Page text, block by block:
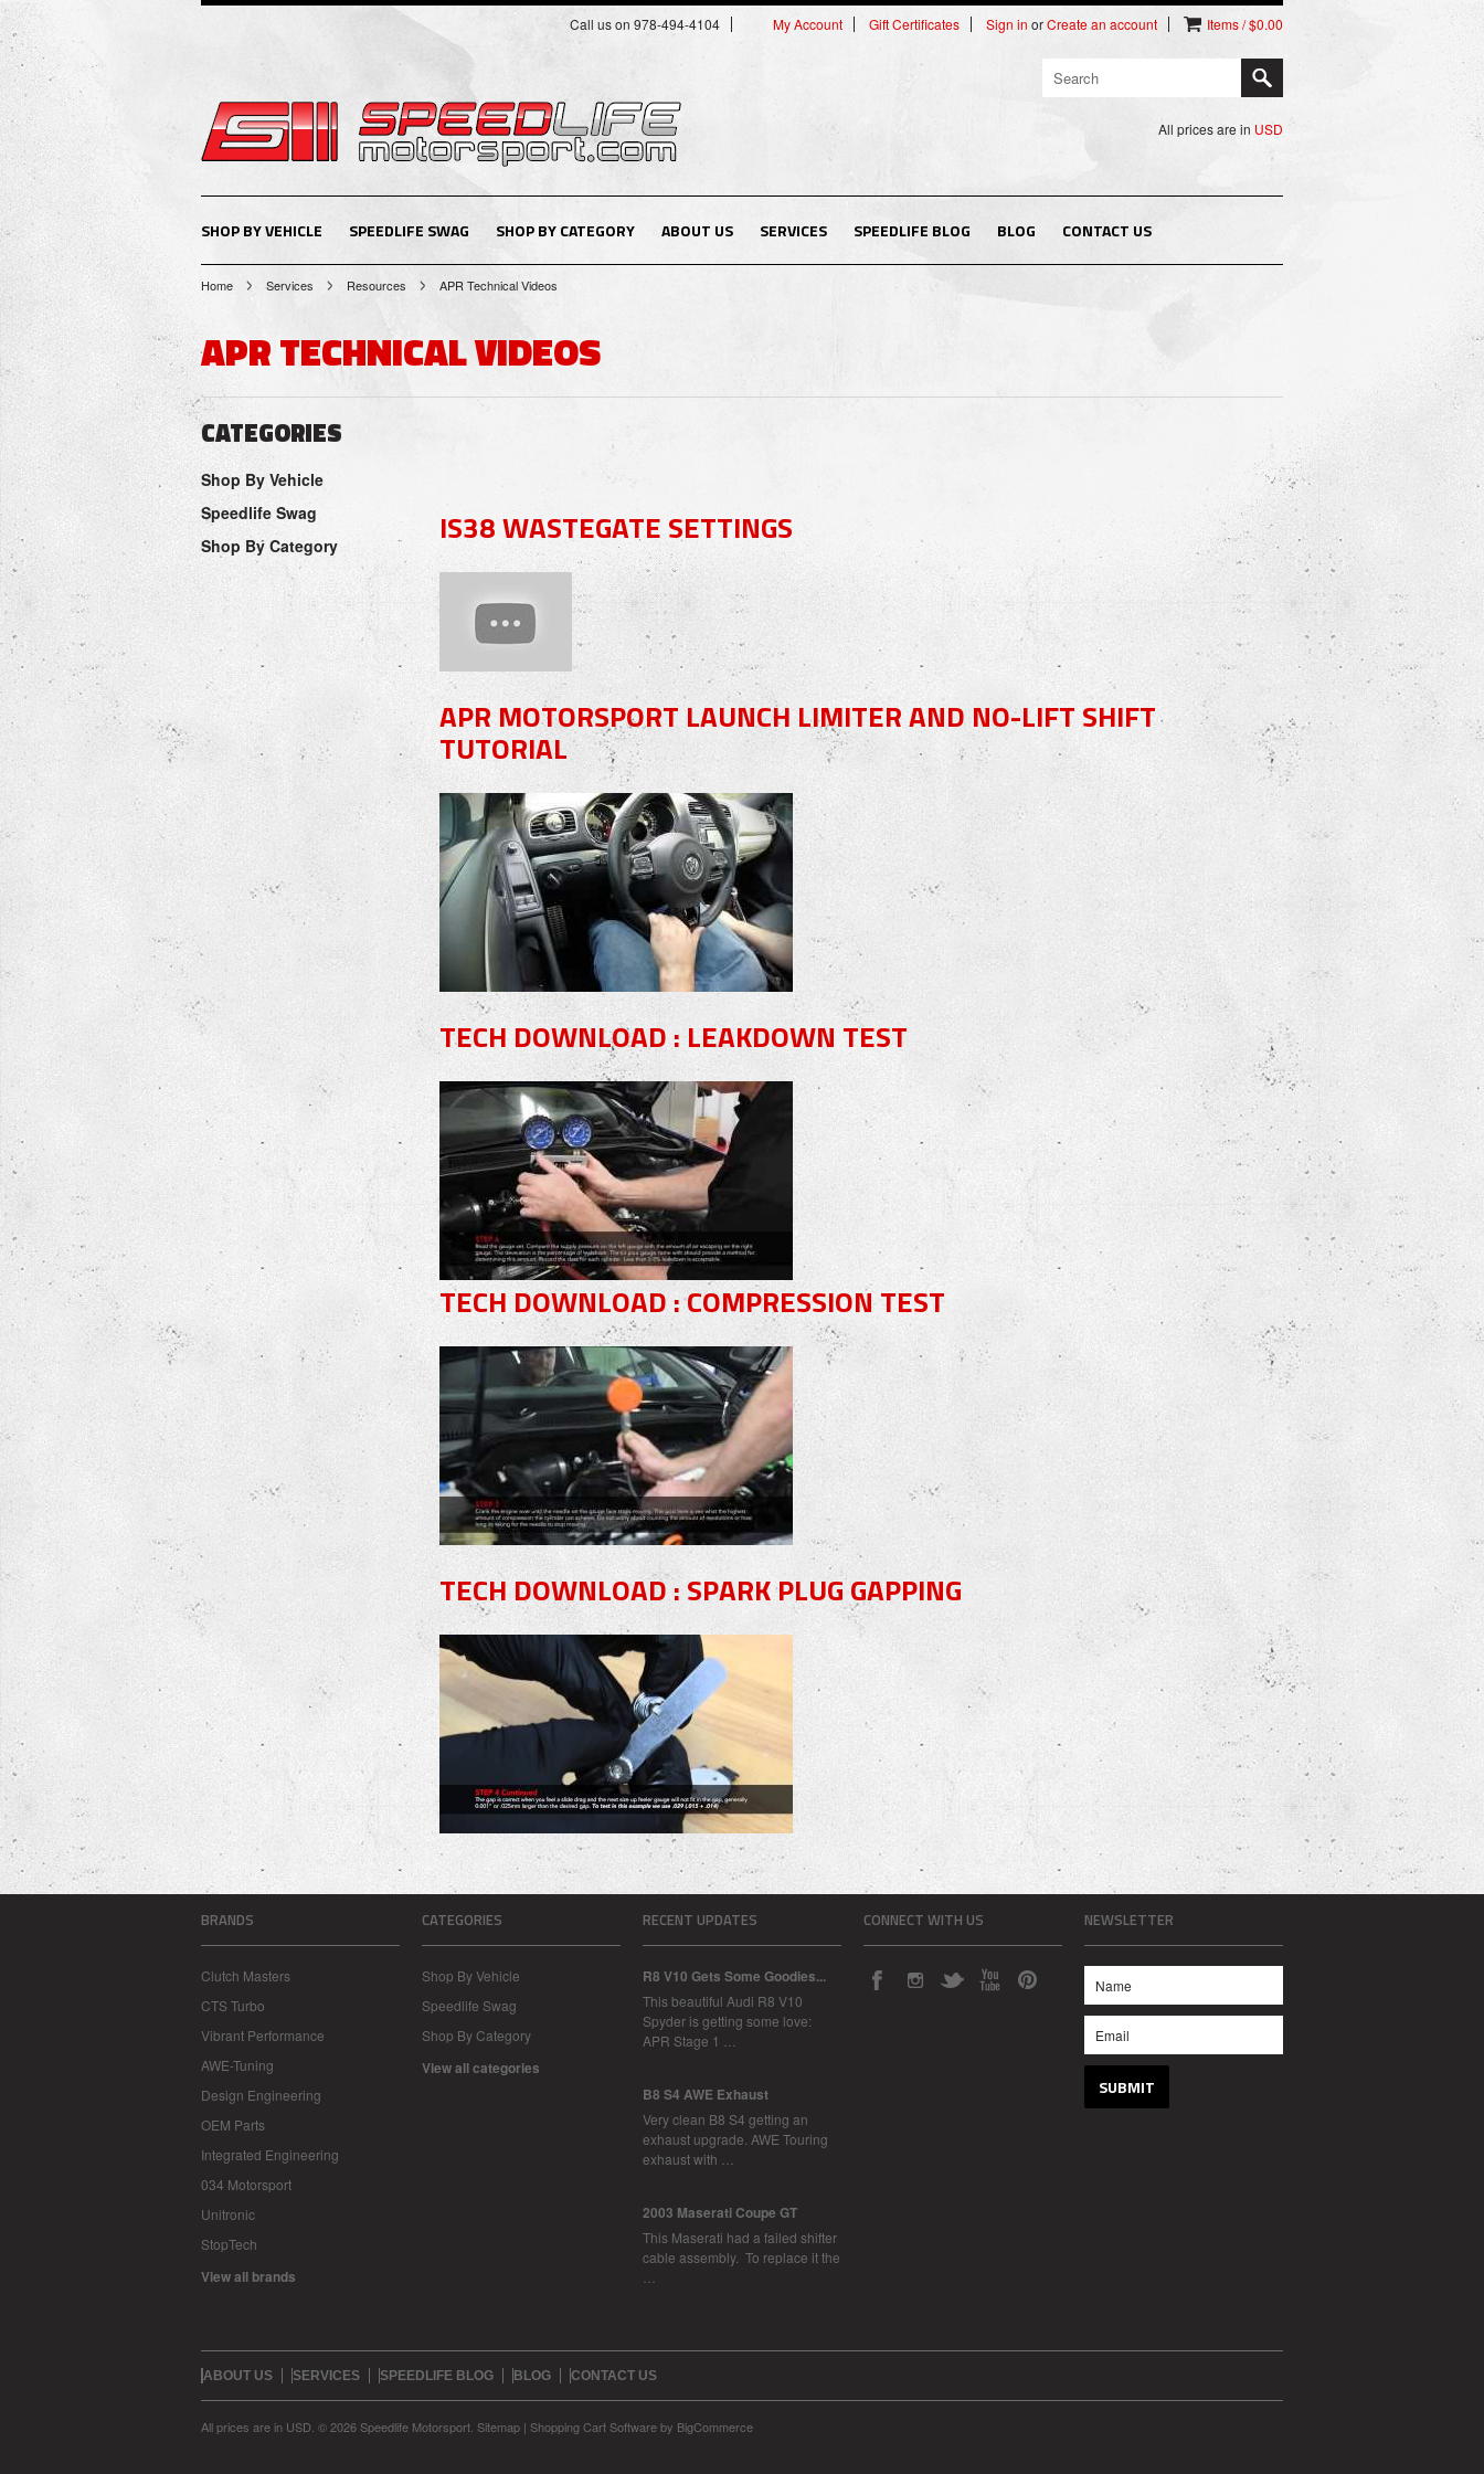
Call us on 978-494-4104 My Account Gift Certificates Sign in orCreate an account Items / $0.00
All prices are in USD
SHOP BY VEHICLE SPEEDLIFE SWAG SHOP BY CATEGORY ABOUT US SERVICES SPEEDLIFE BLOG BLOG CONTACT US
Home Services Resources APR Technical Videos
APR TECHNICAL VIDEOS
CATEGORIES
Shop By Vehicle
Speedlife Swag
Shop By Category
IS38 WASTEGATE SETTINGS
APR MOTORSPORT LAUNCH LIMITER AND NO-LIFT SHIFT
TUTORIAL
TECH DOWNLOAD : LEAKDOWN TEST
TECH DOWNLOAD : COMPRESSION TEST
TECH DOWNLOAD : SPARK PLUG GAPPING
BRANDS
Clutch Masters
CTS Turbo
Vibrant Performance
AWE-Tuning
Design Engineering
OEM Parts
Integrated Engineering
034 Motorsport
Unitronic
StopTech
View all brands
CATEGORIES
Shop By Vehicle
Speedlife Swag
Shop By Category
View all categories
RECENT UPDATES
R8 V10 Gets Some Goodies...
This beautiful Audi R8 V10
Spyder is getting some love:
APR Stage 1 …
B8 S4 AWE Exhaust
Very clean B8 S4 getting an
exhaust upgrade. AWE Touring
exhaust with …
2003 Maserati Coupe GT
This Maserati had a failed shifter
cable assembly. To replace it the
CONNECT WITH US NEWSLETTER
ABOUT US SERVICES SPEEDLIFE BLOG BLOG CONTACT US
All prices are in USD © 2026 Speedlife Motorsport. Sitemap | Shopping Cart Softwareby BigCommerce